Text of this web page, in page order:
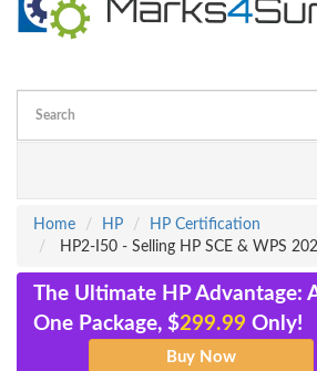
Home
HP
HP Certification
HP2-I50 - Selling HP SCE & WPS
The Ultimate HP Advantage:
One Package, $299.99 Only!